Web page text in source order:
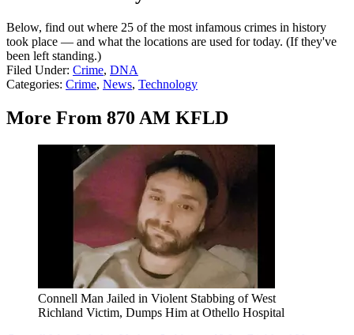
Below, find out where 25 of the most infamous crimes in history
took place — and what the locations are used for today. (If they've
been left standing.)
Filed Under: Crime, DNA
Categories: Crime, News, Technology
More From 870 AM KFLD
Connell Man Jailed in Violent Stabbing of West
Richland Victim, Dumps Him at Othello Hospital